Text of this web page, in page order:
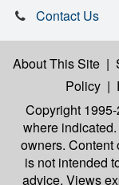
Contact Us
About This Site |
Policy |
Copyright
where
owners. Content
is not intended
advice. Views